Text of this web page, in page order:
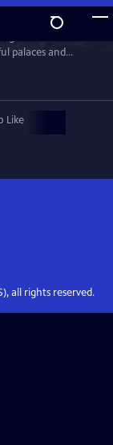
palaces and
how Royal history
mythology.
Like
all rights reserved.